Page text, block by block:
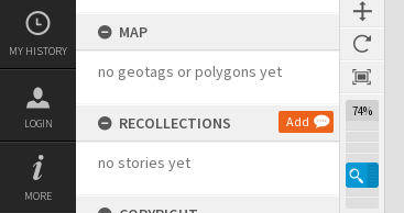
MY HISTORY
LOGIN
MORE
MAP
no geotags or polygons yet
RECOLLECTIONS Add
no stories yet
74%